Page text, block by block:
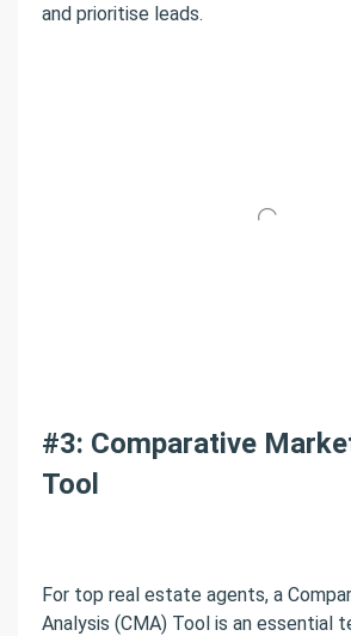
and prioritise leads.
#3: Comparative
Tool
For top real estate agents, a
Analysis (CMA) Tool is an essential